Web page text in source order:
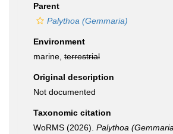
Parent
Palythoa (Gemmaria)
Environment
marine, terrestrial
Original description
Not documented
Taxonomic citation
WoRMS (2026). Palythoa